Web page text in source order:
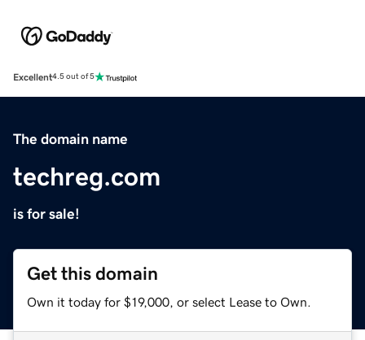
Excellent4.5 out of 5
The domain name
techreg.com
is for sale!
Get this domain
Own it today for $19,000, or select Lease to Own.